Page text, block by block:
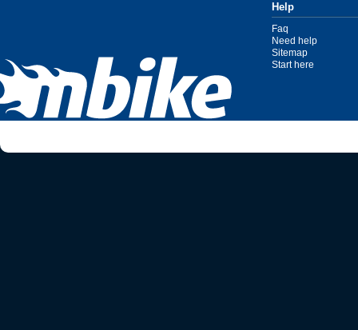
Help
Faq
Need help
Sitemap
Start here